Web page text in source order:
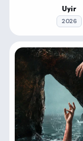
Uyir
2026